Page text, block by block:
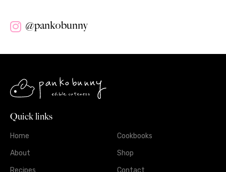
@pankobunny
Quick links
Home
About
Recipes
Cookbooks
Shop
Contact